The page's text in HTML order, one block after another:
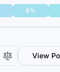
6%
View